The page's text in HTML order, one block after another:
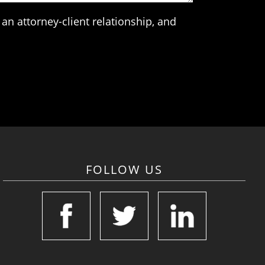
attorney-client relationship, and
FOLLOW US